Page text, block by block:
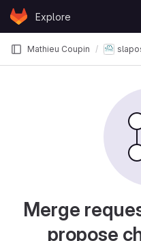
Skip to content
GitLabExplore
Mathieu Coupin
Merge
propose